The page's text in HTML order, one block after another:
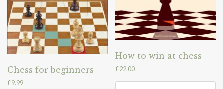
Chess for beginners
£9.99
How to win at chess
£22.00